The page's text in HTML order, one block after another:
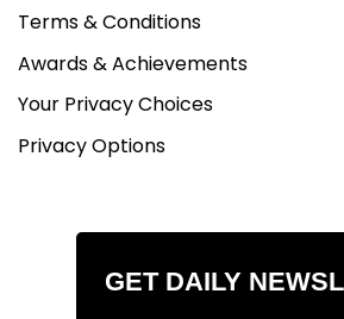
Terms & Conditions
Awards & Achievements
Your Privacy Choices
Privacy Options
GET DAILY